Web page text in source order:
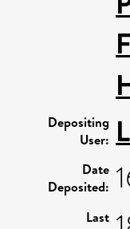
Depositing
User:
Date
Deposited:
Last